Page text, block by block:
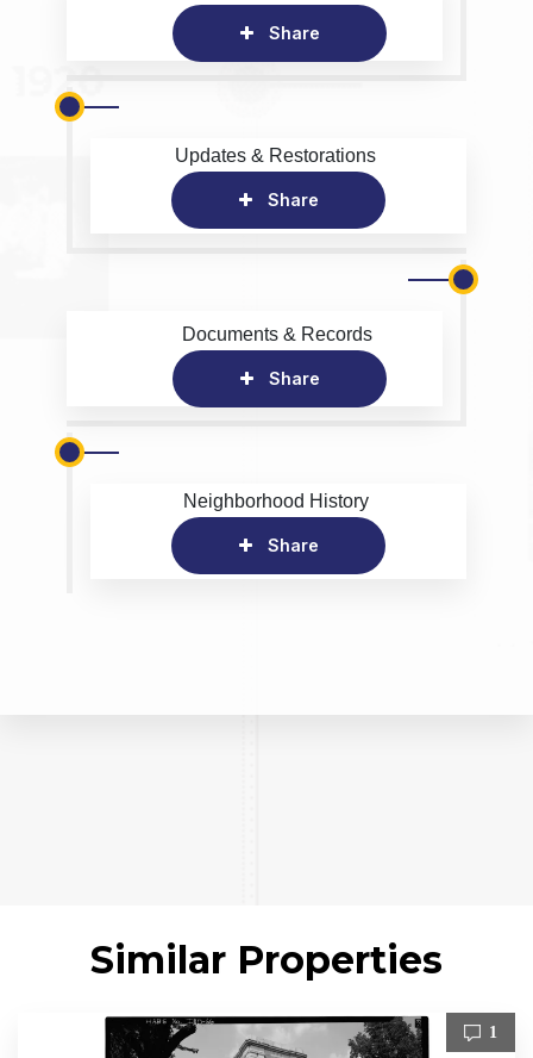
Share
Updates & Restorations
Share
Documents & Records
Share
Neighborhood History
Share
Similar Properties
1